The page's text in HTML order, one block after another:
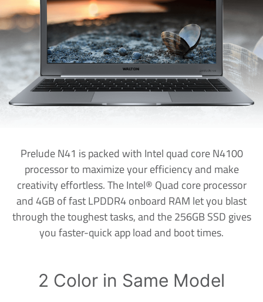
Prelude N41 is packed with Intel quad core N4100
processor to maximize your efficiency and make
creativity effortless. The Intel® Quad core processor
and 4GB of fast LPDDR4 onboard RAM let you blast
through the toughest tasks, and the 256GB SSD gives
you faster-quick app load and boot times.
2 Color in Same Model